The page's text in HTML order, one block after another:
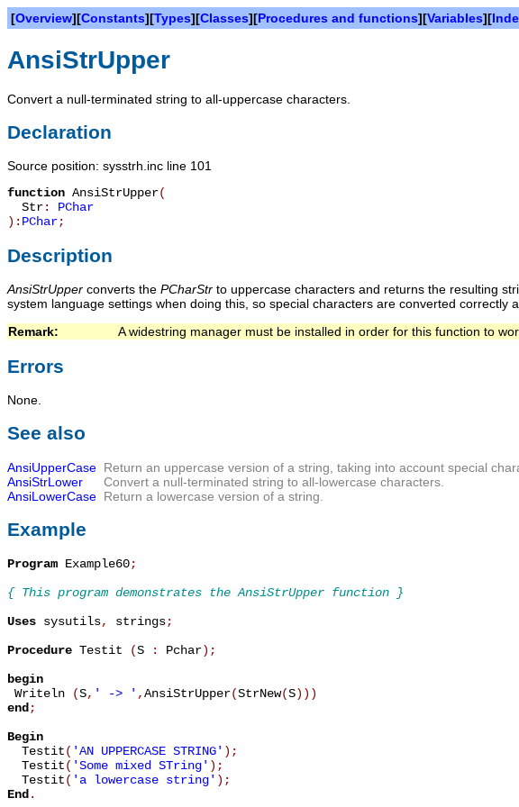
[Overview][Constants][Types][Classes][Procedures and functions][Variables][
AnsiStrUpper
Convert a null-terminated string to all-uppercase characters.
Declaration
Source position: sysstrh.inc line 101
function AnsiStrUpper(
Str: PChar
): PChar;
Description
AnsiStrUpper converts the PCharStr to uppercase characters and returns the resulting
system language settings when doing this, so special characters are converted correctly
Remark:
A widestring manager must be installed in order for this function to
Errors
None.
See also
AnsiUpperCase Return an uppercase version of a string, taking into account special
AnsiStrLower
Convert a null-terminated string to all-lowercase characters.
AnsiLowerCase Return a lowercase version of a string.
Example
Program Example60;
{ This program demonstrates the AnsiStrUpper function }
Uses sysutils, strings;
Procedure Testit (S : Pchar) ;
begin
Writeln
(S, ' -> ' ,AnsiStrUpper(StrNew(S) ) )
end ;
Begin
Testit( 'AN UPPERCASE STRING' ) ;
  Testit
( 'Some mixed STring' ) ;
  Testit
( 'a lowercase string' ) ;
End .